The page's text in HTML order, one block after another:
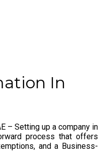
In
– Setting up a company in
process that offers
and a Business-